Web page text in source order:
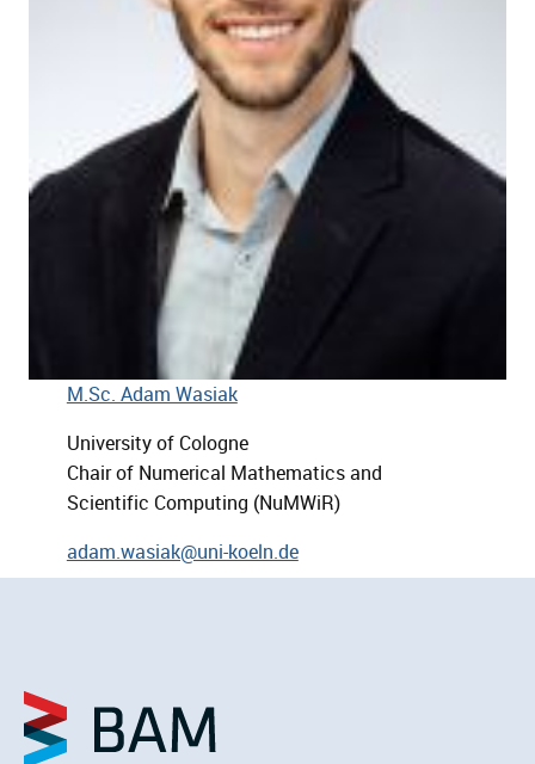
M.Sc. Adam Wasiak
University of Cologne
Chair of Numerical Mathematics and
Scientific Computing (NuMWiR)
adam.wasiak@uni-koeln.de